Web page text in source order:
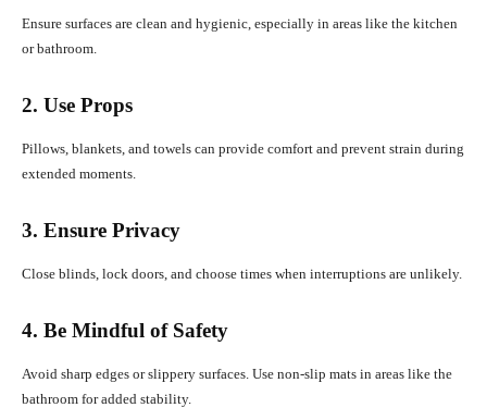
Ensure surfaces are clean and hygienic, especially in areas like the kitchen
or bathroom.
2. Use Props
Pillows, blankets, and towels can provide comfort and prevent strain during
extended moments.
3. Ensure Privacy
Close blinds, lock doors, and choose times when interruptions are unlikely.
4. Be Mindful of Safety
Avoid sharp edges or slippery surfaces. Use non-slip mats in areas like the
bathroom for added stability.